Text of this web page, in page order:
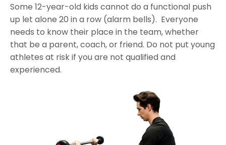
Some 12-year-old kids cannot do a functional push
up let alone 20 in a row (alarm bells). Everyone
needs to know their place in the team, whether
that be a parent, coach, or friend. Do not put young
athletes at risk if you are not qualified and
experienced.